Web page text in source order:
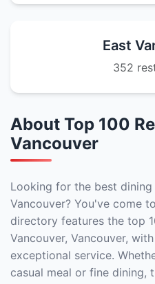
East
352
About Top 100
Vancouver
Looking for the best dining
Vancouver? You've come
directory features the top
Vancouver, Vancouver,
exceptional service.
casual meal or fine dining,